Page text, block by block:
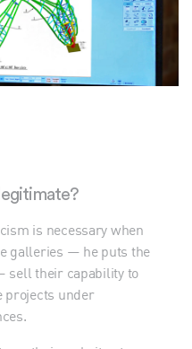
is necessary when
galleries — he puts the
sell their capability to
projects under